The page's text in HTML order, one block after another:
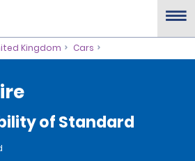
Kingdom Cars
of Standard